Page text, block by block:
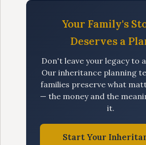
Your Family's
Deserves a
Don't leave your legacy to
Our inheritance planning
families preserve what
— the money and the
it.
Start Your